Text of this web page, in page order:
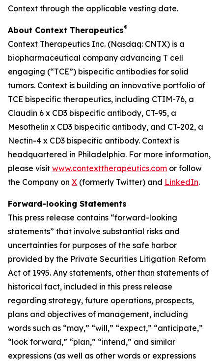
Context through the applicable vesting date.
About Context Therapeutics®
Context Therapeutics Inc. (Nasdaq: CNTX) is a
biopharmaceutical company advancing T cell
engaging (“TCE”) bispecific antibodies for solid
tumors. Context is building an innovative portfolio of
TCE bispecific therapeutics, including CTIM-76, a
Claudin 6 x CD3 bispecific antibody, CT-95, a
Mesothelin x CD3 bispecific antibody, and CT-202, a
Nectin-4 x CD3 bispecific antibody. Context is
headquartered in Philadelphia. For more information,
please visit www.contexttherapeutics.com or follow
the Company on X (formerly Twitter) and LinkedIn.
Forward-looking Statements
This press release contains “forward-looking
statements” that involve substantial risks and
uncertainties for purposes of the safe harbor
provided by the Private Securities Litigation Reform
Act of 1995. Any statements, other than statements of
historical fact, included in this press release
regarding strategy, future operations, prospects,
plans and objectives of management, including
words such as “may,” “will,” “expect,” “anticipate,”
“look forward,” “plan,” “intend,” and similar
expressions (as well as other words or expressions